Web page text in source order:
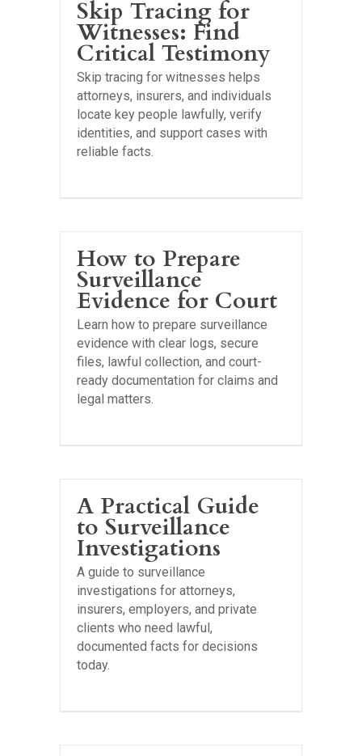
Skip Tracing for
Witnesses: Find
Critical Testimony
Skip tracing for witnesses helps
attorneys, insurers, and individuals
locate key people lawfully, verify
identities, and support cases with
reliable facts.
How to Prepare
Surveillance
Evidence for Court
Learn how to prepare surveillance
evidence with clear logs, secure
files, lawful collection, and court-
ready documentation for claims and
legal matters.
A Practical Guide
to Surveillance
Investigations
A guide to surveillance
investigations for attorneys,
insurers, employers, and private
clients who need lawful,
documented facts for decisions
today.